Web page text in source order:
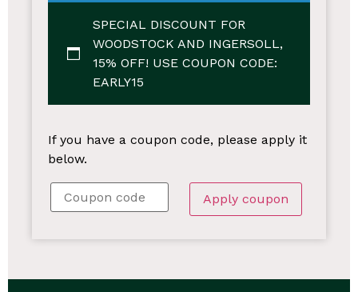
SPECIAL DISCOUNT FOR
WOODSTOCK AND INGERSOLL,
15% OFF! USE COUPON CODE:
EARLY15
If you have a coupon code, please apply it
below.
Apply coupon